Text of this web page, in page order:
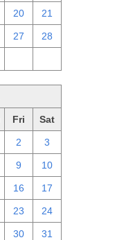
20 21
27 28
Fri Sat
2 3
9 10
16 17
23 24
30 31